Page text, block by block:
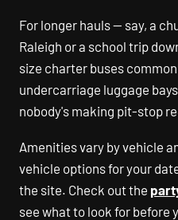
For longer hauls — say, a
Raleigh or a school trip
size charter buses
undercarriage luggage
nobody's making pit-stop
Amenities vary by vehicle
vehicle options for your
the site. Check out the
see what to look for before